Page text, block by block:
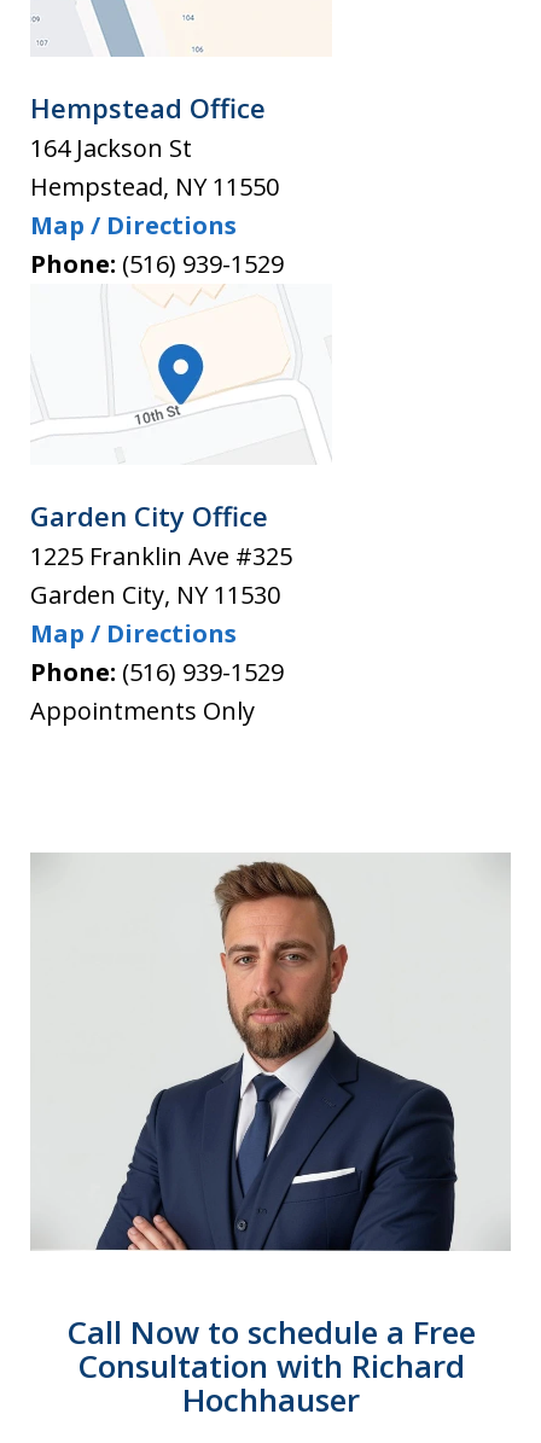
Hempstead Office
164 Jackson St
Hempstead, NY 11550
Map / Directions
Phone: (516) 939-1529
Garden City Office
1225 Franklin Ave #325
Garden City, NY 11530
Map / Directions
Phone: (516) 939-1529
Appointments Only
Call Now to schedule a Free
Consultation with Richard
Hochhauser